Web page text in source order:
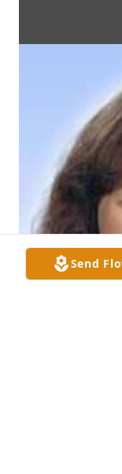
Send